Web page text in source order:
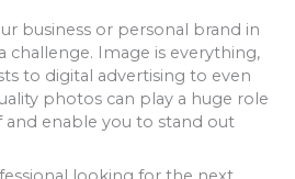
business or personal brand in
challenge. Image is everything,
to digital advertising to even
photos can play a huge role
enable you to stand out